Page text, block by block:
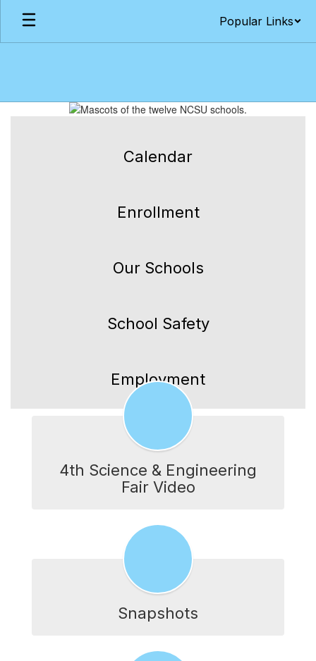
Skip
main
Popular Links
Homepage
Calendar
Enrollment
Our Schools
School Safety
Employment
4th Science & Engineering
Fair Video
Snapshots